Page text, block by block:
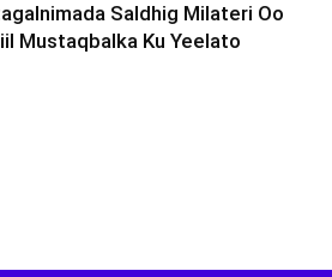
Saldhig Milateri Oo
Mustaqbalka Ku Yeelato